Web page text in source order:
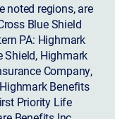
noted regions, are
Blue Shield
PA: Highmark
Shield, Highmark
Company,
Benefits
Priority Life